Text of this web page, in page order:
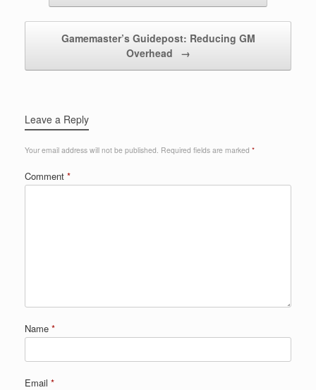
Gamemaster’s Guidepost: Reducing GM
Overhead
→
Leave a Reply
Your email address will not be published. Required fields are marked *
Comment *
Name *
Email *